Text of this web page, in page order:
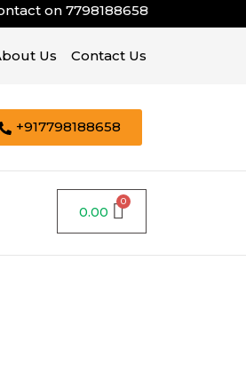
on7798188658
Us Contact Us
+917798188658
0.00